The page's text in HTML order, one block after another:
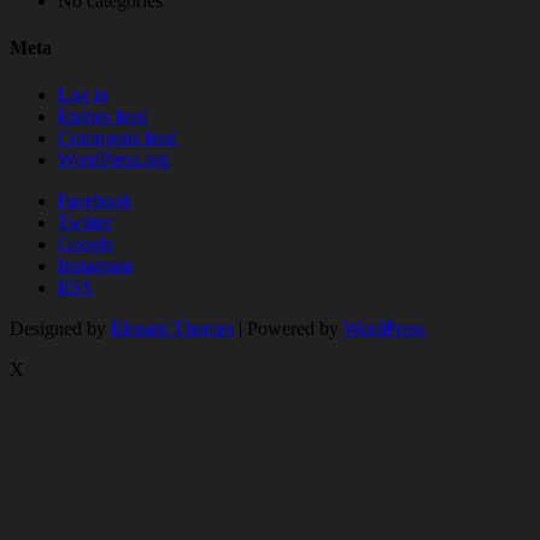
Meta
Log in
Entries feed
Comments feed
WordPress.org
Facebook
Twitter
Google
Instagram
RSS
Designed by Elegant Themes | Powered by WordPress
X